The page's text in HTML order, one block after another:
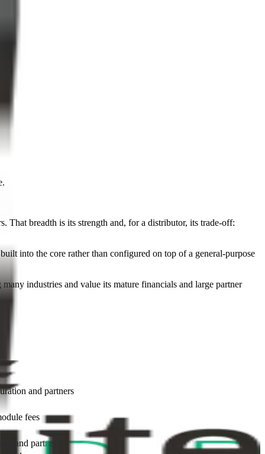
That breadth is its strength and, for a distributor, its trade-off:
into the core rather than configured on top of a general-purpose
industries and value its mature financials and large partner
and partners
fees
and partners